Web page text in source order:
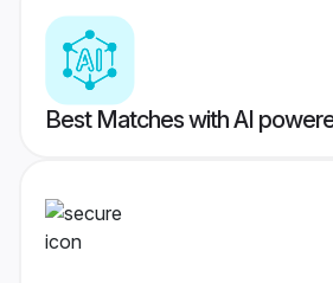
Best Matches with AI